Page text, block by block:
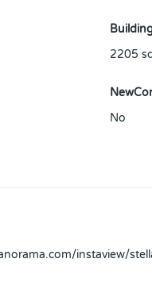
2205
No
instaview/